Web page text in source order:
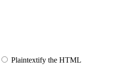
Plaintextify the HTML